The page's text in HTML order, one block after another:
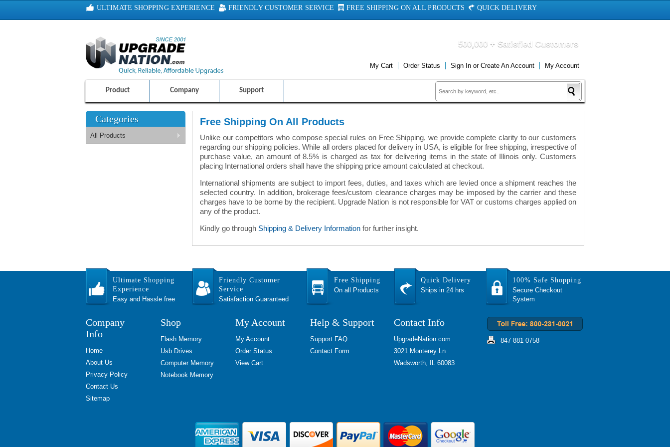
ULTIMATE SHOPPING EXPERIENCE FRIENDLY CUSTOMER SERVICE FREE SHIPPING ON ALL PRODUCTS QUICK DELIVERY
500,000 + Satisfied Customers
My Cart Order Status Sign In or Create An Account My Account
Product Company Support
Categories
All Products
Free Shipping On All Products
Unlike our competitors who compose special rules on Free Shipping, we provide complete clarity to our customers
regarding our shipping policies. While all orders placed for delivery in USA, is eligible for free shipping, irrespective of
purchase value, an amount of 8.5% is charged as tax for delivering items in the state of Illinois only. Customers
placing International orders shall have the shipping price amount calculated at checkout.
International shipments are subject to import fees, duties, and taxes which are levied once a shipment reaches the
selected country. In addition, brokerage fees/custom clearance charges may be imposed by the carrier and these
charges have to be borne by the recipient. Upgrade Nation is not responsible for VAT or customs charges applied on
any of the product.
Kindly go through Shipping & Delivery Information for further insight.
Ultimate Shopping
Experience
Easy and Hassle free
Friendly Customer
Service
Satisfaction Guaranteed
Free Shipping
On all Products
Quick Delivery
Ships in 24 hrs
100% Safe Shopping
Secure Checkout
System
Company
Info
Home
About Us
Privacy Policy
Contact Us
Sitemap
Shop
Flash Memory
Usb Drives
Computer Memory
Notebook Memory
My Account
My Account
Order Status
View Cart
Help & Support
Support FAQ
Contact Form
Contact Info
UpgradeNation.com
3021 Monterey Ln
Wadsworth, IL 60083
847-881-0758